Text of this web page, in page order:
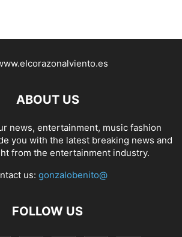
ABOUT US
news, entertainment, music fashion
you with the latest breaking news and
from the entertainment industry.
us: gonzalobenito@
FOLLOW US